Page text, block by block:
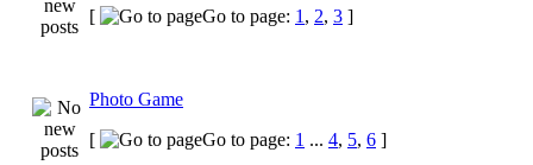
[
Go to page: 1 , 2, 3 ]
Photo Game
[
Go to page: 1 ... 4, 5, 6 ]